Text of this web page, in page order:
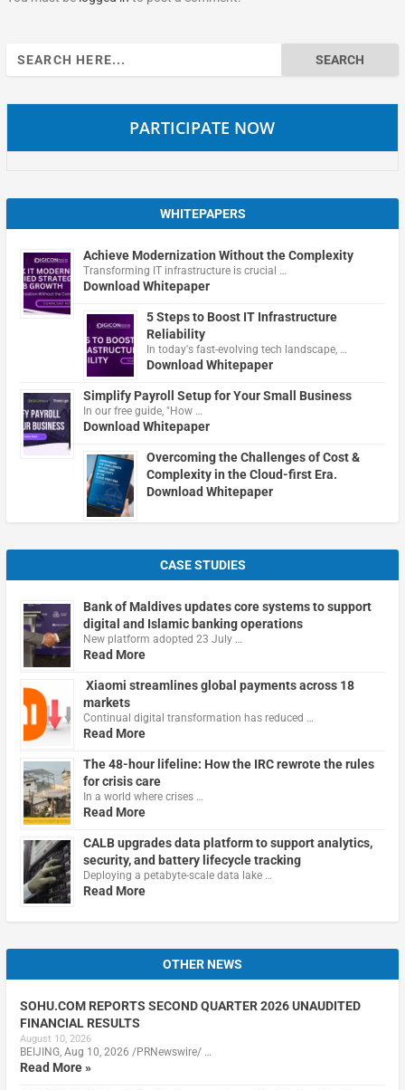
Search
for:
PARTICIPATE NOW
WHITEPAPERS
Achieve Modernization Without the Complexity
Transforming IT infrastructure is crucial …
Download Whitepaper
5 Steps to Boost IT Infrastructure
Reliability
In today's fast-evolving tech landscape, …
Download Whitepaper
Simplify Payroll Setup for Your Small Business
In our free guide, "How …
Download Whitepaper
Overcoming the Challenges of Cost &
Complexity in the Cloud-first Era.
Download Whitepaper
CASE STUDIES
Bank of Maldives updates core systems to support
digital and Islamic banking operations
New platform adopted 23 July …
Read More
Xiaomi streamlines global payments across 18
markets
Continual digital transformation has reduced …
Read More
The 48-hour lifeline: How the IRC rewrote the rules
for crisis care
In a world where crises …
Read More
CALB upgrades data platform to support analytics,
security, and battery lifecycle tracking
Deploying a petabyte-scale data lake …
Read More
OTHER NEWS
SOHU.COM REPORTS SECOND QUARTER 2026 UNAUDITED
FINANCIAL RESULTS
August 10, 2026
BEIJING, Aug 10, 2026 /PRNewswire/ …
Read More »